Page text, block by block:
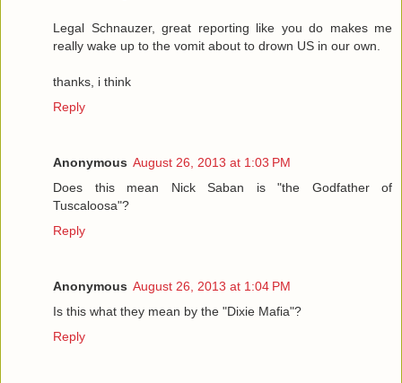
Legal Schnauzer, great reporting like you do makes me
really wake up to the vomit about to drown US in our own.
thanks, i think
Reply
Anonymous August 26, 2013 at 1:03 PM
Does this mean Nick Saban is "the Godfather of
Tuscaloosa"?
Reply
Anonymous August 26, 2013 at 1:04 PM
Is this what they mean by the "Dixie Mafia"?
Reply